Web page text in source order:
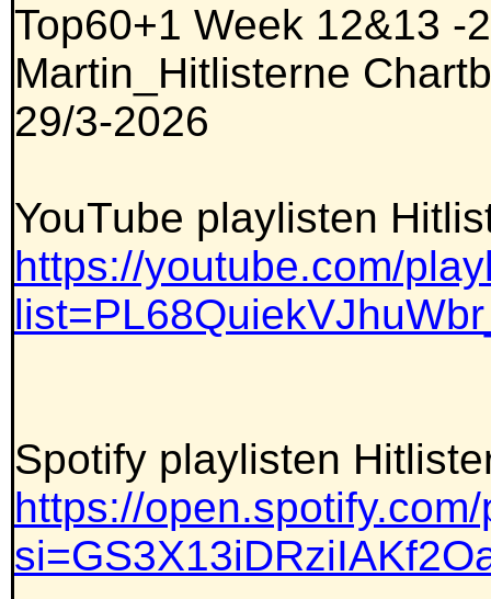
Top60+1 Week 12&13 -
Martin_Hitlisterne
29/3-2026
YouTube playlisten
https://youtube.com/
Spotify playlisten
https://